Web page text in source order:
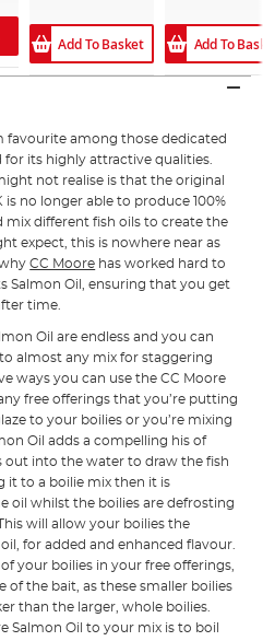
Add To Basket Add To
favourite among those dedicated
its highly attractive qualities.
not realise is that the original
no longer able to produce 100%
mix different fish oils to create the
expect, this is nowhere near as
whyCC Moore has worked hard to
Salmon Oil, ensuring that you get
time.
Oil are endless and you can
almost any mix for staggering
ways you can use the CC Moore
free offerings that you’re putting
to your boilies or you’re mixing
Oil adds a compelling his of
out into the water to draw the fish
it to a boilie mix then it is
oil whilst the boilies are defrosting
will allow your boilies the
for added and enhanced flavour.
your boilies in your free offerings,
of the bait, as these smaller boilies
than the larger, whole boilies.
Salmon Oil to your mix is to boil